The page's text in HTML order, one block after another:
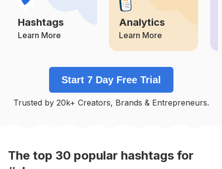
Competition Potential Reach
# Naijaweddings
Competition Potential Reach
Competition Daily Posts
#Queens
Baddie
Hashtags
Learn More
Analytics
Learn More
Start 7 Day Free Trial
Trusted by 20k+ Creators, Brands & Entrepreneurs.
The top 30 popular hashtags for